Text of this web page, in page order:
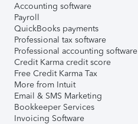
Accounting software
Payroll
QuickBooks payments
Professional tax software
Professional accounting software
Credit Karma credit score
Free Credit Karma Tax
More from Intuit
Email & SMS Marketing
Bookkeeper Services
Invoicing Software